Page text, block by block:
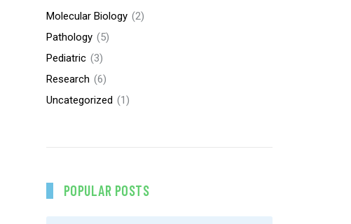
Molecular Biology (2)
Pathology (5)
Pediatric (3)
Research (6)
Uncategorized (1)
POPULAR POSTS